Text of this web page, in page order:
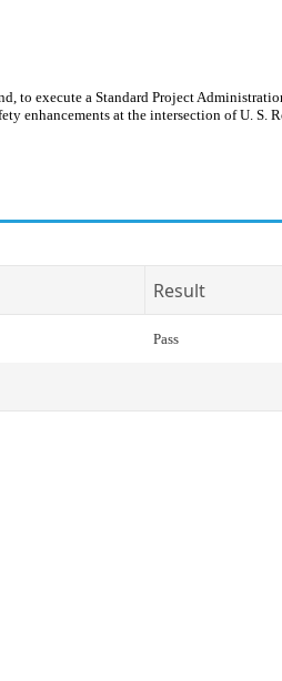
to execute a Standard Project
enhancements at the intersection of U. S.
Result
Pass